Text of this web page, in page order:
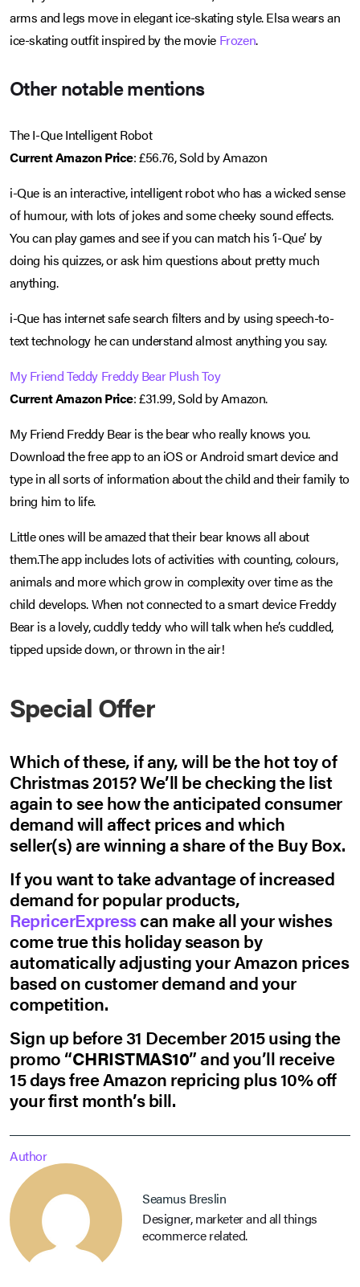
arms and legs move in elegant ice-skating style. Elsa wears an
ice-skating outfit inspired by the movie Frozen.
Other notable mentions
The I-Que Intelligent Robot
Current Amazon Price: £56.76, Sold by Amazon
i-Que is an interactive, intelligent robot who has a wicked sense
of humour, with lots of jokes and some cheeky sound effects.
You can play games and see if you can match his ‘i-Que’ by
doing his quizzes, or ask him questions about pretty much
anything.
i-Que has internet safe search filters and by using speech-to-
text technology he can understand almost anything you say.
My Friend Teddy Freddy Bear Plush Toy
Current Amazon Price: £31.99, Sold by Amazon.
My Friend Freddy Bear is the bear who really knows you.
Download the free app to an iOS or Android smart device and
type in all sorts of information about the child and their family to
bring him to life.
Little ones will be amazed that their bear knows all about
them.The app includes lots of activities with counting, colours,
animals and more which grow in complexity over time as the
child develops. When not connected to a smart device Freddy
Bear is a lovely, cuddly teddy who will talk when he’s cuddled,
tipped upside down, or thrown in the air!
Special Offer
Which of these, if any, will be the hot toy of
Christmas 2015? We’ll be checking the list
again to see how the anticipated consumer
demand will affect prices and which
seller(s) are winning a share of the Buy Box.
If you want to take advantage of increased
demand for popular products,
RepricerExpresscan make all your wishes
come true this holiday season by
automatically adjusting your Amazon prices
based on customer demand and your
competition.
Sign up before 31 December 2015 using the
promo “CHRISTMAS10” and you’ll receive
15 days free Amazon repricing plus 10% off
your first month’s bill.
Author
Seamus Breslin
Designer, marketer and all things
ecommerce related.